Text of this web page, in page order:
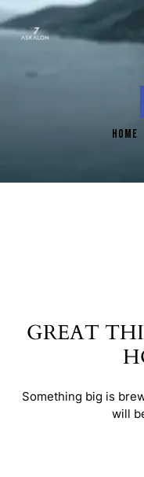
HOME
GREAT
Something big is
will